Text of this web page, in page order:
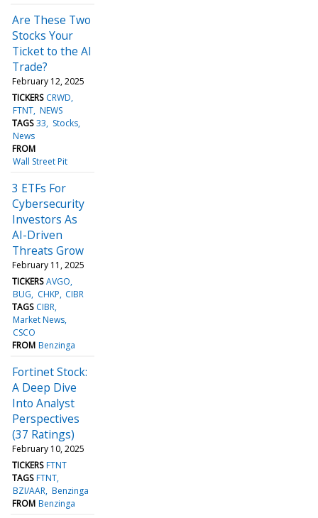
Are These Two
Stocks Your
Ticket to the AI
Trade?
February 12, 2025
TICKERS CRWD
FTNT NEWS
TAGS 33
Stocks
News
FROM
Wall Street Pit
3 ETFs For
Cybersecurity
Investors As
AI-Driven
Threats Grow
February 11, 2025
TICKERS AVGO
BUG
CHKP CIBR
TAGS CIBR
Market News
CSCO
FROM Benzinga
Fortinet Stock:
A Deep Dive
Into Analyst
Perspectives
(37 Ratings)
February 10, 2025
TICKERS FTNT
TAGS FTNT
BZI/AAR Benzinga
FROM Benzinga